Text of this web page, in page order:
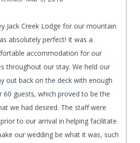
Jack Creek Lodge for our mountain
absolutely perfect! It was a
accommodation for our
throughout our stay. We held our
out back on the deck with enough
60 guests, which proved to be the
we had desired. The staff were
to our arrival in helping facilitate
our wedding be what it was, such